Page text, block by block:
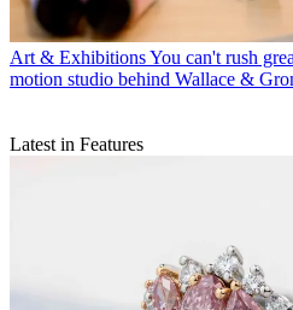
Art & ExhibitionsYou can't rush
motion studio behind Wallace &
Latest in Features